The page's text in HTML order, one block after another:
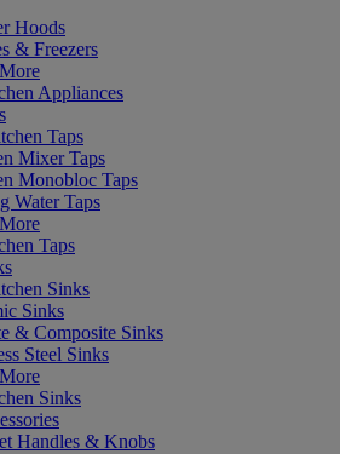
Hoods
& Freezers
Appliances
Taps
Mixer Taps
Monobloc Taps
Water Taps
Taps
Sinks
Sinks
& Composite Sinks
Steel Sinks
Sinks
Handles & Knobs